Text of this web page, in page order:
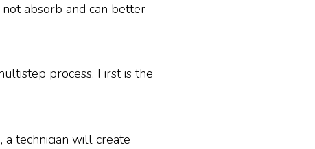
absorb and can better
process. First is the
technician will create